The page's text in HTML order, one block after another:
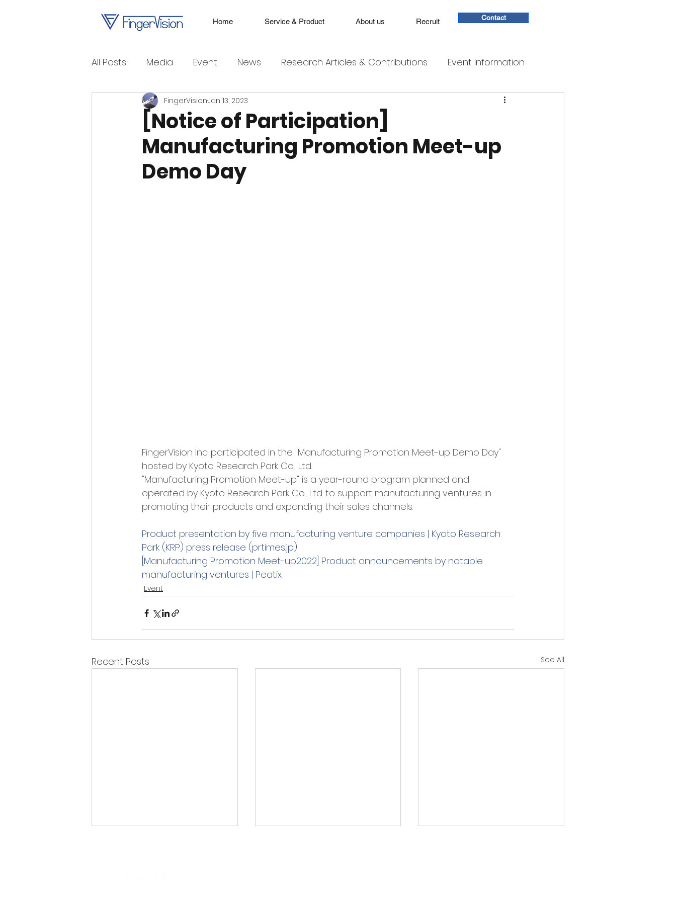
Home Service & Product About us Recruit Contact
All Posts Media Event News Research Articles & Contributions Event Information
[Notice of Participation]
Manufacturing Promotion Meet-up
Demo Day
FingerVisionJan 13, 2023
FingerVision Inc. participated in the "Manufacturing Promotion Meet-up Demo Day"
hosted by Kyoto Research Park Co., Ltd.
"Manufacturing Promotion Meet-up" is a year-round program planned and
operated by Kyoto Research Park Co., Ltd. to support manufacturing ventures in
promoting their products and expanding their sales channels.
Product presentation by five manufacturing venture companies | Kyoto Research
Park (KRP) press release (prtimes.jp)
[Manufacturing Promotion Meet-up2022] Product announcements by notable
manufacturing ventures | Peatix
Event
Recent Posts See All